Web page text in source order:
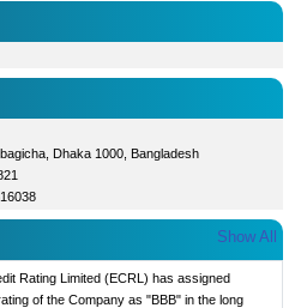
Dhaka 1000, Bangladesh
Show All
Rating Limited (ECRL) has assigned
of the Company as "BBB" in the long